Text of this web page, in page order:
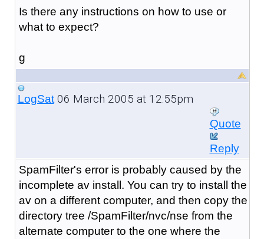
Is there any instructions on how to use or
what to expect?
g
LogSat06 March 2005 at 12:55pm
Quote
Reply
SpamFilter's error is probably caused by the
incomplete av install. You can try to install the
av on a different computer, and then copy the
directory tree /SpamFilter/nvc/nse from the
alternate computer to the one where the